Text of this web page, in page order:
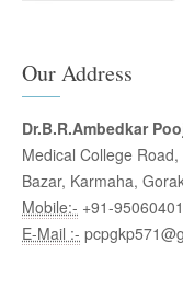
Our Address
Dr.B.R.Ambedkar
Medical College
Bazar, Karmaha,
Mobile:- +91-
E-Mail :-